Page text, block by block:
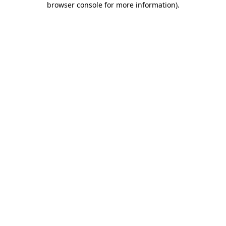
browser console for more information).